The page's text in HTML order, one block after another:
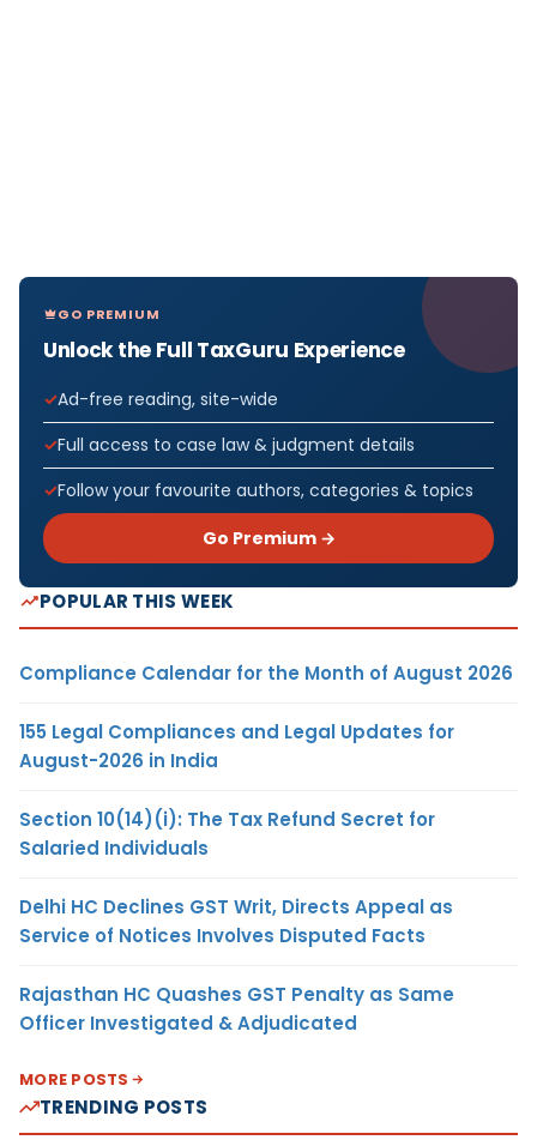
GO PREMIUM
Unlock the Full TaxGuru Experience
Ad-free reading, site-wide
Full access to case law & judgment details
Follow your favourite authors, categories & topics
Go Premium →
POPULAR THIS WEEK
Compliance Calendar for the Month of August 2026
155 Legal Compliances and Legal Updates for
August-2026 in India
Section 10(14)(i): The Tax Refund Secret for
Salaried Individuals
Delhi HC Declines GST Writ, Directs Appeal as
Service of Notices Involves Disputed Facts
Rajasthan HC Quashes GST Penalty as Same
Officer Investigated & Adjudicated
MORE POSTS
TRENDING POSTS